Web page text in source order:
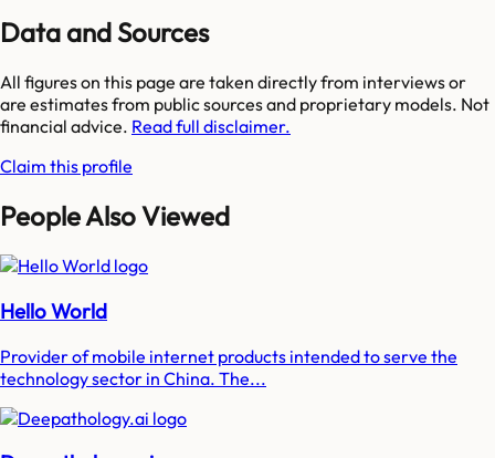
Data and Sources
All figures on this page are taken directly from interviews or
are estimates from public sources and proprietary models. Not
financial advice. Read full disclaimer.
Claim this profile
People Also Viewed
Hello World
Provider of mobile internet products intended to serve the
technology sector in China. The...